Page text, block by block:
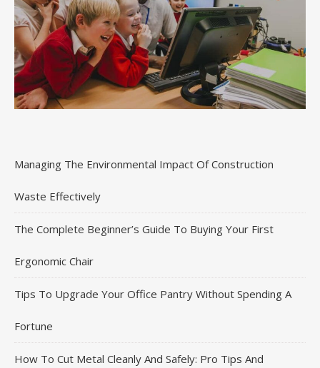
Managing The Environmental Impact Of Construction
Waste Effectively
The Complete Beginner’s Guide To Buying Your First
Ergonomic Chair
Tips To Upgrade Your Office Pantry Without Spending A
Fortune
How To Cut Metal Cleanly And Safely: Pro Tips And